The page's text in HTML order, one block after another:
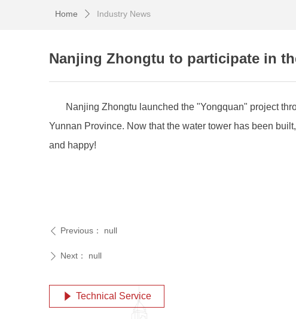
Nanjing Zhongtu launched the "Yongquan" project
Yunnan Province. Now that the water tower has been
and happy!
ꄴ Previous： null
ꄲ Next： null
Home ꄲ Industry News
념 Technical Service
Nanjing Zhongtu to participate in